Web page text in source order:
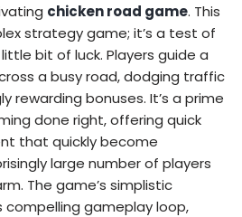
chicken road game. This
strategy game; it’s a test of
bit of luck. Players guide a
a busy road, dodging traffic
rewarding bonuses. It’s a prime
done right, offering quick
that quickly become
large number of players
The game’s simplistic
gameplay loop,